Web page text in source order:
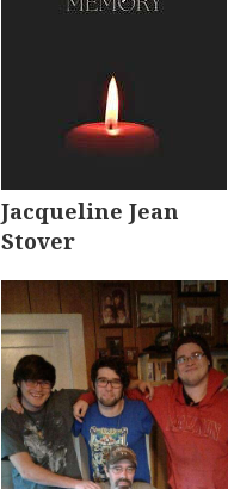
Jacqueline Jean
Stover